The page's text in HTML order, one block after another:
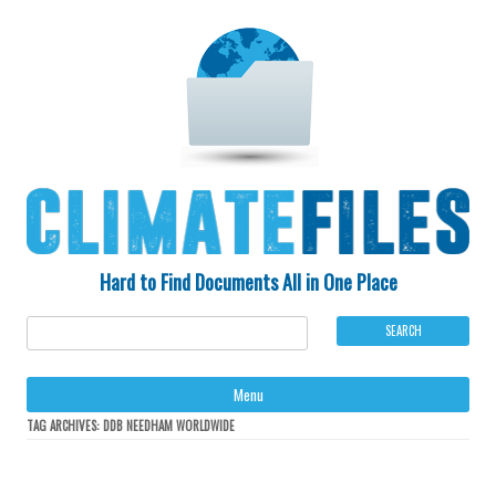
Hard to Find Documents All in One Place
Menu
TAG ARCHIVES: DDB NEEDHAM WORLDWIDE